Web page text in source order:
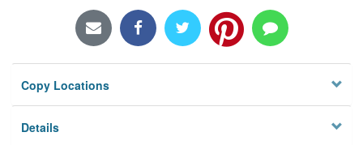
Locations/Hours (external
Privacy
Copy Locations
Details